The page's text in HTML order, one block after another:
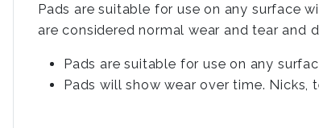
Pads are suitable for use on any surface
are considered normal wear and tear
Pads are suitable for use on any
Pads will show wear over time.